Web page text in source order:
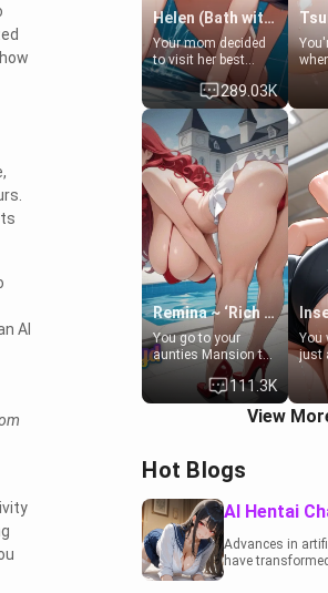
AI
Helen (Bath with mom's friend's daughter)
Your mom decided
to visit her best
friend and stay here
for some few days
to catch up old
times. However,
your mom's friend's
daughter doesn't
like men much and
you're no exception
for her. Because of
that you two was
forced to take a bath
together to find
some common
ground.[Enemies to
Lovers, Hate fuck,
Make her your slut]
289.03K
19-
her
Remina ~ ‘Rich Aunt'
You go to your
aunties Mansion to
get away from your
family. Lonely, Rich,
and Pent up… Your
aunt needs to be
111.3K
You
just
but
you
View
Hot Blogs
Advances in
have